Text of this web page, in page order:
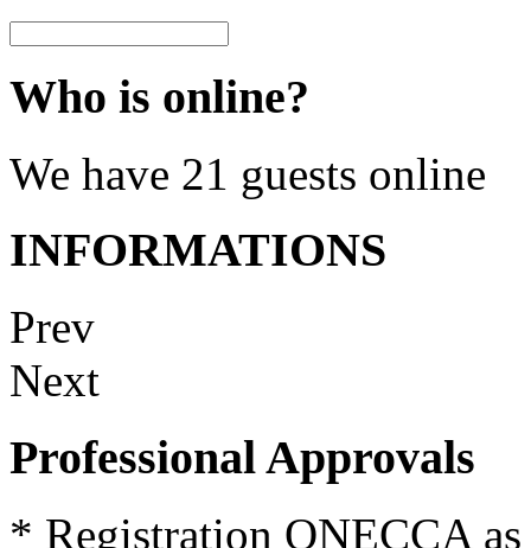
Who is online?
We have 21 guests online
INFORMATIONS
Prev
Next
Professional Approvals
* Registration ONECCA as